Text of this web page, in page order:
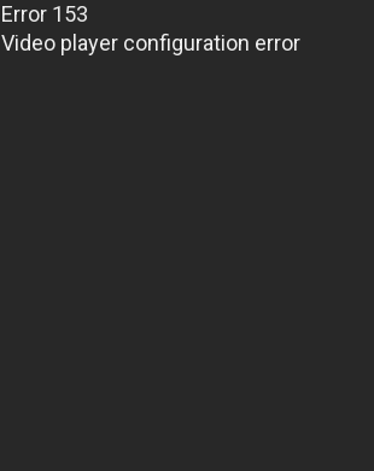
Error 153
Video player configuration error